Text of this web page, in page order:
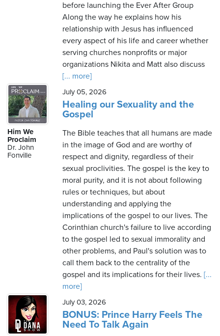
before launching the Ever After Group
Along the way he explains how his
relationship with Jesus has influenced
every aspect of his life and career whether
serving churches nonprofits or major
organizations Nikita and Matt also discuss
[... more]
Him We
Proclaim
Dr. John
Fonville
July 05, 2026
Healing our Sexuality and the
Gospel
The Bible teaches that all humans are made
in the image of God and are worthy of
respect and dignity, regardless of their
sexual proclivities. The gospel is the key to
moral purity, and it is not about following
rules or techniques, but about
understanding and applying the
implications of the gospel to our lives. The
Corinthian church's failure to live according
to the gospel led to sexual immorality and
other problems, and Paul's solution was to
call them back to the centrality of the
gospel and its implications for their lives. [...
more]
July 03, 2026
BONUS: Prince Harry Feels The
Need To Talk Again